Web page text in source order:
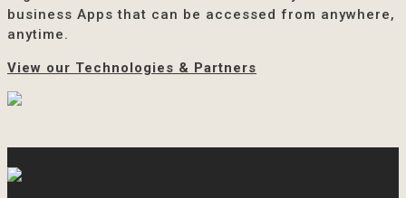
business Apps that can be accessed from anywhere,
anytime.
View our Technologies & Partners